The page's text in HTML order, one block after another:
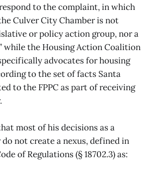
to the complaint, in which
Culver City Chamber is not
or policy action group, nor a
while the Housing Action Coalition
advocates for housing
to the set of facts Santa
to the FPPC as part of receiving
most of his decisions as a
not create a nexus, defined in
of Regulations (§ 18702.3) as: